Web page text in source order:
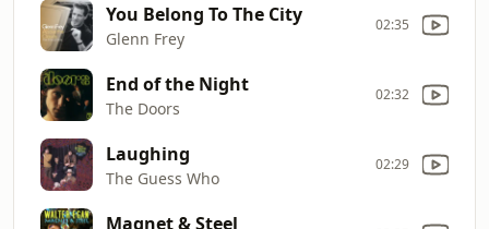
You Belong To The City
Glenn Frey
02:35
End of the Night
The Doors
02:32
Laughing
The Guess Who
02:29
Magnet & Steel